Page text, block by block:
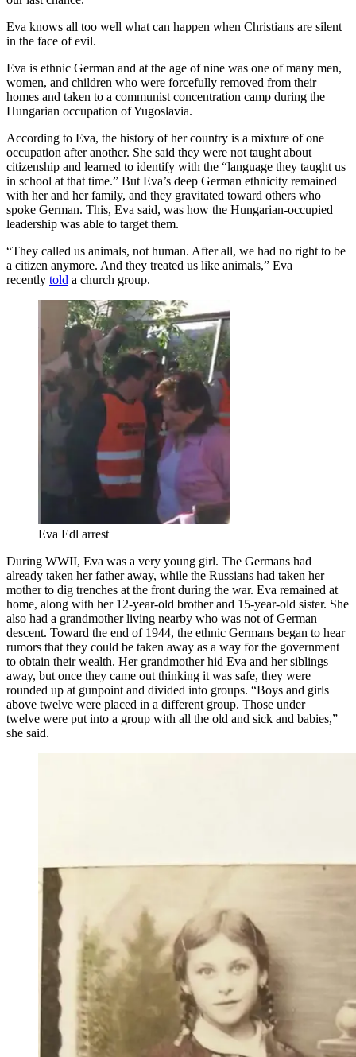
Eva knows all too well what can happen when Christians are silent
in the face of evil.
Eva is ethnic German and at the age of nine was one of many men,
women, and children who were forcefully removed from their
homes and taken to a communist concentration camp during the
Hungarian occupation of Yugoslavia.
According to Eva, the history of her country is a mixture of one
occupation after another. She said they were not taught about
citizenship and learned to identify with the “language they taught us
in school at that time.” But Eva’s deep German ethnicity remained
with her and her family, and they gravitated toward others who
spoke German. This, Eva said, was how the Hungarian-occupied
leadership was able to target them.
“They called us animals, not human. After all, we had no right to be
a citizen anymore. And they treated us like animals,” Eva
recently told a church group.
Eva Edl arrest
During WWII, Eva was a very young girl. The Germans had
already taken her father away, while the Russians had taken her
mother to dig trenches at the front during the war. Eva remained at
home, along with her 12-year-old brother and 15-year-old sister. She
also had a grandmother living nearby who was not of German
descent. Toward the end of 1944, the ethnic Germans began to hear
rumors that they could be taken away as a way for the government
to obtain their wealth. Her grandmother hid Eva and her siblings
away, but once they came out thinking it was safe, they were
rounded up at gunpoint and divided into groups. “Boys and girls
above twelve were placed in a different group. Those under
twelve were put into a group with all the old and sick and babies,”
she said.